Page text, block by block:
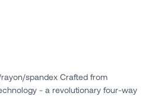
spandex Crafted from
- a revolutionary four-way